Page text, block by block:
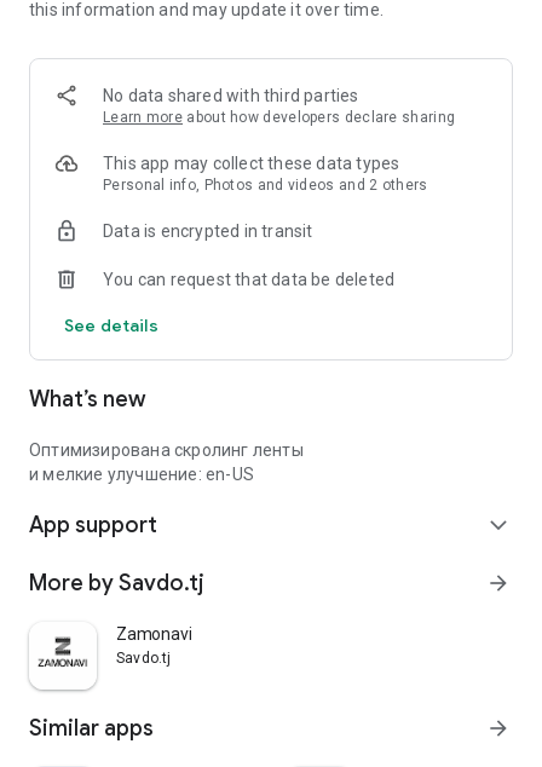
this information and may update it over time.
No data shared with third parties
Learn more about how developers declare sharing
This app may collect these data types
Personal info, Photos and videos and 2 others
Data is encrypted in transit
You can request that data be deleted
See details
What’s new
Оптимизирована скролинг ленты
и мелкие улучшение: en-US
App support expand_more
More by Savdo.tj arrow_forward
Zamonavi
Savdo.tj
Similar apps arrow_forward